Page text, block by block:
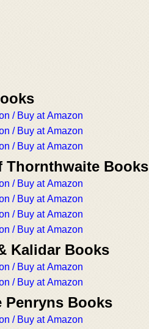
/ Buy at Amazon
/ Buy at Amazon
/ Buy at Amazon
Thornthwaite Books
/ Buy at Amazon
/ Buy at Amazon
/ Buy at Amazon
/ Buy at Amazon
Kalidar Books
/ Buy at Amazon
/ Buy at Amazon
Penryns Books
/ Buy at Amazon